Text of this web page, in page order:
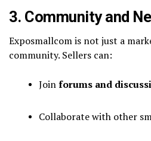
3. Community and
Exposmallcom is not just a
community. Sellers can:
Joinforums and
Collaborate with other